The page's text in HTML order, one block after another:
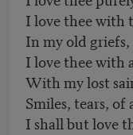
I love thee with
In my old
I love thee with
With my lost
Smiles, tears,
I shall but love